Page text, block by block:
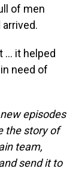
of men
it helped
need of
episodes
the story of
team,
send it to